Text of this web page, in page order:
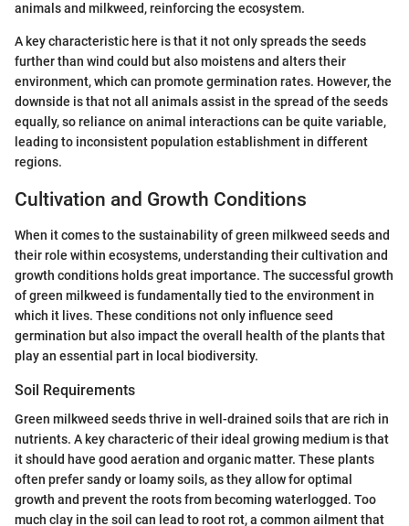
animals and milkweed, reinforcing the ecosystem.
A key characteristic here is that it not only spreads the seeds
further than wind could but also moistens and alters their
environment, which can promote germination rates. However, the
downside is that not all animals assist in the spread of the seeds
equally, so reliance on animal interactions can be quite variable,
leading to inconsistent population establishment in different
regions.
Cultivation and Growth Conditions
When it comes to the sustainability of green milkweed seeds and
their role within ecosystems, understanding their cultivation and
growth conditions holds great importance. The successful growth
of green milkweed is fundamentally tied to the environment in
which it lives. These conditions not only influence seed
germination but also impact the overall health of the plants that
play an essential part in local biodiversity.
Soil Requirements
Green milkweed seeds thrive in well-drained soils that are rich in
nutrients. A key characteric of their ideal growing medium is that
it should have good aeration and organic matter. These plants
often prefer sandy or loamy soils, as they allow for optimal
growth and prevent the roots from becoming waterlogged. Too
much clay in the soil can lead to root rot, a common ailment that